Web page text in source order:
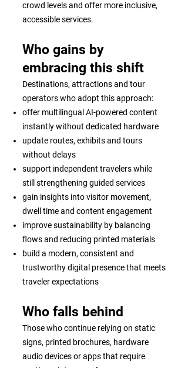
crowd levels and offer more inclusive,
accessible services.
Who gains by
embracing this shift
Destinations, attractions and tour
operators who adopt this approach:
offer multilingual AI-powered content
instantly without dedicated hardware
update routes, exhibits and tours
without delays
support independent travelers while
still strengthening guided services
gain insights into visitor movement,
dwell time and content engagement
improve sustainability by balancing
flows and reducing printed materials
build a modern, consistent and
trustworthy digital presence that meets
traveler expectations
Who falls behind
Those who continue relying on static
signs, printed brochures, hardware
audio devices or apps that require